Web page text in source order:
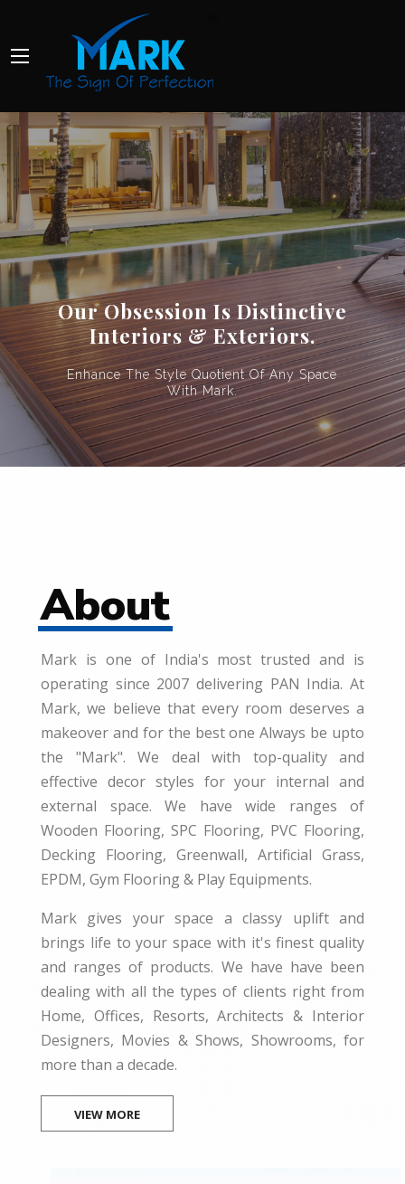
About
Mark is one of India's most trusted and is
operating since 2007 delivering PAN India. At
Mark, we believe that every room deserves a
makeover and for the best one Always be upto
the "Mark". We deal with top-quality and
effective decor styles for your internal and
external space. We have wide ranges of
Wooden Flooring, SPC Flooring, PVC Flooring,
Decking Flooring, Greenwall, Artificial Grass,
EPDM, Gym Flooring & Play Equipments.
Mark gives your space a classy uplift and
brings life to your space with it's finest quality
and ranges of products. We have have been
dealing with all the types of clients right from
Home, Offices, Resorts, Architects & Interior
Designers, Movies & Shows, Showrooms, for
more than a decade.
VIEW MORE